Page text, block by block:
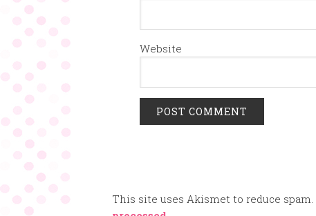
Website
This site uses Akismet to reduce spam.